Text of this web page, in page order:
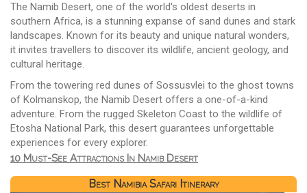
The Namib Desert, one of the world's oldest deserts in
southern Africa, is a stunning expanse of sand dunes and stark
landscapes. Known for its beauty and unique natural wonders,
it invites travellers to discover its wildlife, ancient geology, and
cultural heritage.
From the towering red dunes of Sossusvlei to the ghost towns
of Kolmanskop, the Namib Desert offers a one-of-a-kind
adventure. From the rugged Skeleton Coast to the wildlife of
Etosha National Park, this desert guarantees unforgettable
experiences for every explorer.
10 Must-See Attractions In Namib Desert
Best Namibia Safari Itinerary